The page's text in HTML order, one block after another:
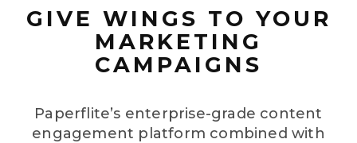
GIVE WINGS TO YOUR
MARKETING
CAMPAIGNS
Paperflite’s enterprise-grade content
engagement platform combined with